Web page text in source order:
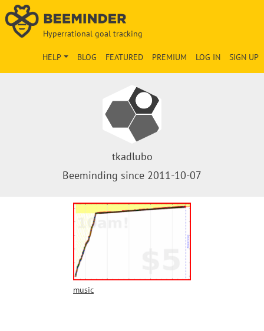
Hyperrational goal tracking
SIGN UP
LOG IN
PREMIUM
FEATURED
BLOG
HELP
tkadlubo
Beeminding since 2011-10-07
music